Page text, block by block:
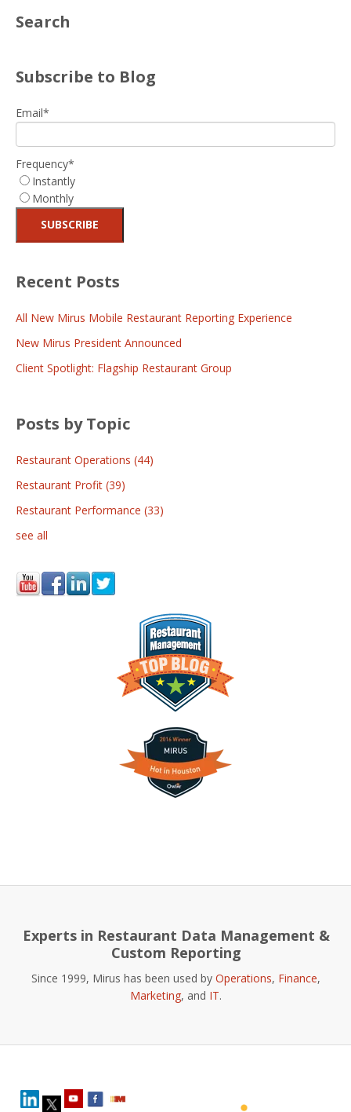
Search
Subscribe to Blog
Email*
Frequency*
Instantly
Monthly
Recent Posts
All New Mirus Mobile Restaurant Reporting Experience
New Mirus President Announced
Client Spotlight: Flagship Restaurant Group
Posts by Topic
Restaurant Operations (44)
Restaurant Profit (39)
Restaurant Performance (33)
see all
Experts in Restaurant Data Management &
Custom Reporting
Since 1999, Mirus has been used by Operations, Finance,
Marketing, and IT.